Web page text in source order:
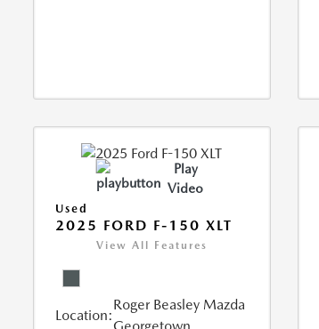
Play
Video
Used
2025 FORD F-150 XLT
View All Features
Location:
Roger Beasley Mazda
Georgetown